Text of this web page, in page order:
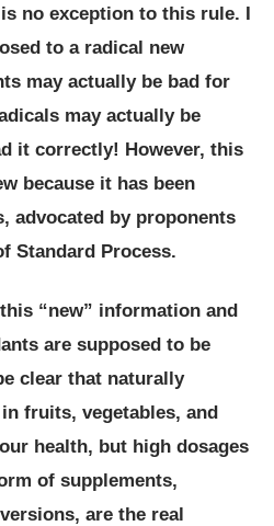
no exception to this rule. I
to a radical new
may actually be bad for
may actually be
it correctly! However, this
because it has been
advocated by proponents
Standard Process.
“new” information and
are supposed to be
clear that naturally
fruits, vegetables, and
health, but high dosages
of supplements,
are the real